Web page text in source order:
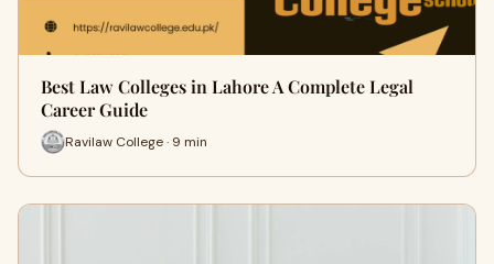
Best Law Colleges in Lahore A Complete Legal
Career Guide
Ravilaw College · 9 min